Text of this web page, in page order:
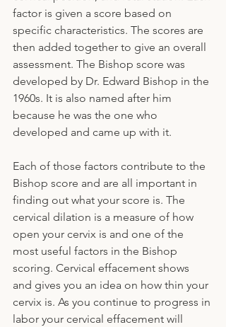
factor is given a score based on
specific characteristics. The scores are
then added together to give an overall
assessment. The Bishop score was
developed by Dr. Edward Bishop in the
1960s. It is also named after him
because he was the one who
developed and came up with it.
Each of those factors contribute to the
Bishop score and are all important in
finding out what your score is. The
cervical dilation is a measure of how
open your cervix is and one of the
most useful factors in the Bishop
scoring. Cervical effacement shows
and gives you an idea on how thin your
cervix is. As you continue to progress in
labor your cervical effacement will